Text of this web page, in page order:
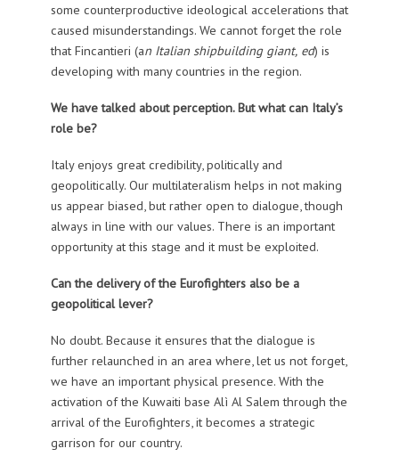
some counterproductive ideological accelerations that
caused misunderstandings. We cannot forget the role
that Fincantieri (an Italian shipbuilding giant, ed) is
developing with many countries in the region.
We have talked about perception. But what can Italy’s
role be?
Italy enjoys great credibility, politically and
geopolitically. Our multilateralism helps in not making
us appear biased, but rather open to dialogue, though
always in line with our values. There is an important
opportunity at this stage and it must be exploited.
Can the delivery of the Eurofighters also be a
geopolitical lever?
No doubt. Because it ensures that the dialogue is
further relaunched in an area where, let us not forget,
we have an important physical presence. With the
activation of the Kuwaiti base Alì Al Salem through the
arrival of the Eurofighters, it becomes a strategic
garrison for our country.